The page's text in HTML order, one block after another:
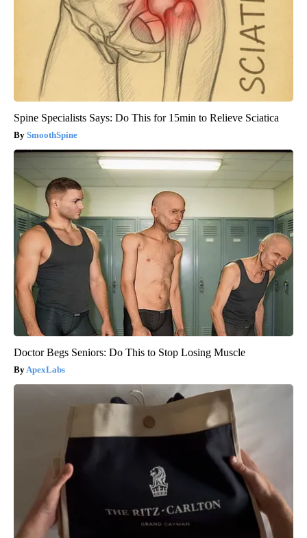
Spine Specialists Says: Do This for 15min to Relieve Sciatica
SmoothSpine
Doctor Begs Seniors: Do This to Stop Losing Muscle
ApexLabs